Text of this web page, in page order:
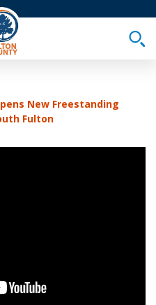
New Freestanding
Fulton